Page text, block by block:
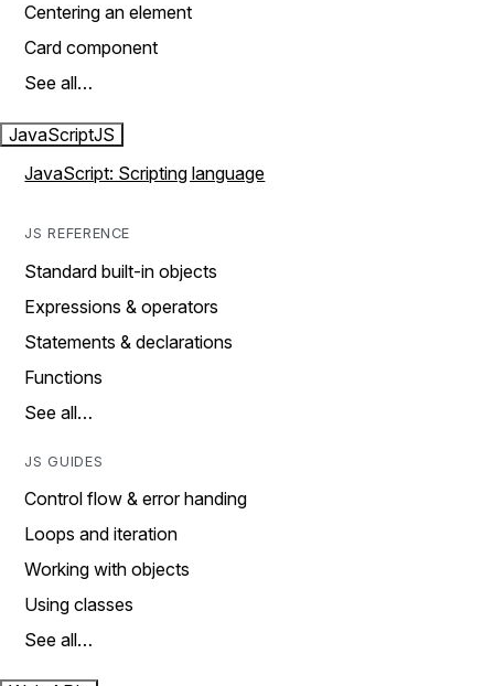
Centering an element
Card component
See all…
JavaScriptJS
JavaScript: Scripting language
JS REFERENCE
Standard built-in objects
Expressions & operators
Statements & declarations
Functions
See all…
JS GUIDES
Control flow & error handing
Loops and iteration
Working with objects
Using classes
See all…